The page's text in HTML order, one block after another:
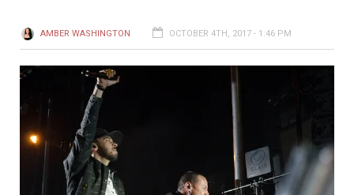
AMBER WASHINGTON OCTOBER 4TH, 2017 - 1:46 PM